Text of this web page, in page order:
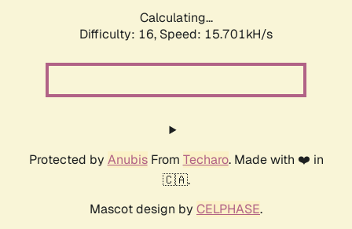
Calculating...
Difficulty: 16, Speed: 15.701kH/s
Protected by AnubisFrom Techaro. Made with ❤️ in
🇨🇦.
Mascot design by CELPHASE.